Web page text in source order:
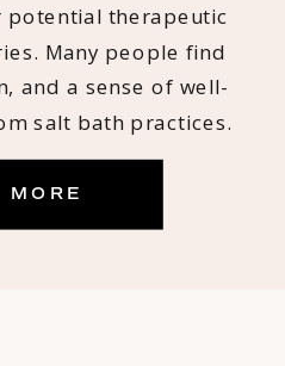
therapeutic
Many people find
and a sense of well-
salt bath practices.
an intuitive empath
energy, reads and
the day, salt
MORE